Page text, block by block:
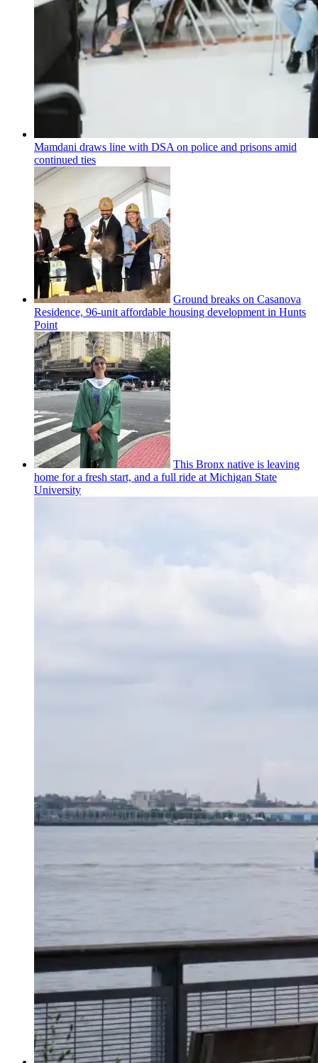
Mamdani draws line with DSA on police and prisons amid
continued ties
Ground breaks on Casanova
Residence, 96-unit affordable housing development in Hunts
Point
This Bronx native is leaving
home for a fresh start, and a full ride at Michigan State
University